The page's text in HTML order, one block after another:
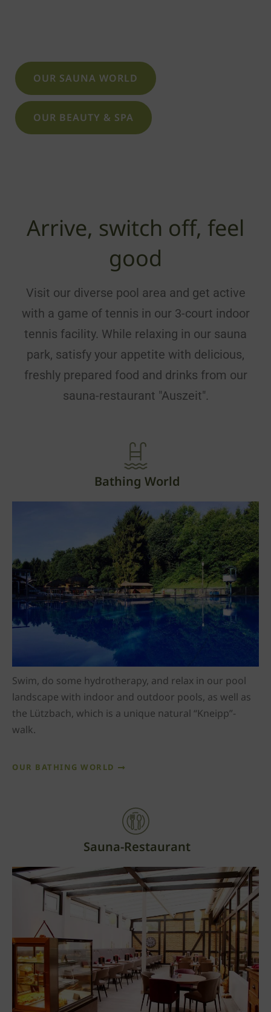
OUR SAUNA WORLD
OUR BEAUTY & SPA
Arrive, switch off, feel
good
Visit our diverse pool area and get active
with a game of tennis in our 3-court indoor
tennis facility. While relaxing in our sauna
park, satisfy your appetite with delicious,
freshly prepared food and drinks from our
sauna-restaurant "Auszeit".
Bathing World
Swim, do some hydrotherapy, and relax in our pool
landscape with indoor and outdoor pools, as well as
the Lützbach, which is a unique natural “Kneipp”-
walk.
OUR BATHING WORLD
Sauna-Restaurant